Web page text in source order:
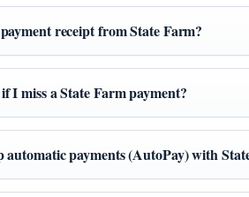
receipt from State Farm?
I miss a State Farm payment?
automatic payments (AutoPay) with